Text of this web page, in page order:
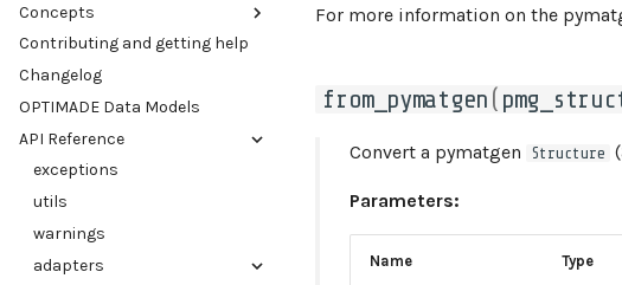
Setting up an OPTIMADE API
Example use cases
Integrate OPTIMADE with an
existing web application
Serve multiple OPTIMADE APIs
within a single python
process
Run in a container (Docker)
Concepts
Validation of OPTIMADE APIs
Filter parsing and
Contributing and getting help
Changelog
OPTIMADE Data Models
API Reference
exceptions
utils
warnings
adapters
For more information on the
from_pymatgen (
Convert a pymatgen Structure
Parameters:
Name Type